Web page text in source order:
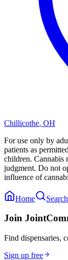
Chillicothe, OH
For use only by
patients as
children. Cannabis
judgment. Do not
influence of
Home Search
Join
Find dispensaries,
Sign up free